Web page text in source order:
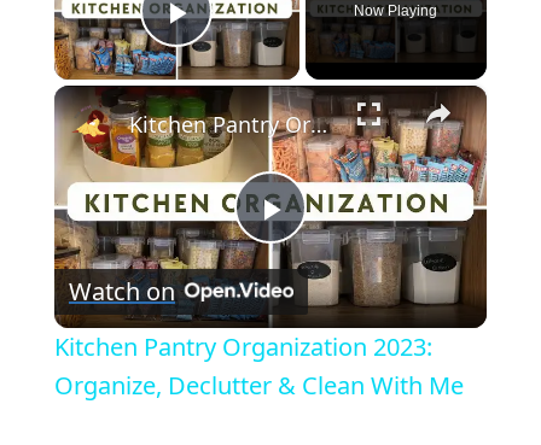
Play Video
Now Playing
×
Play
Video
Kitchen Pantry Organization 2023: Organize, Declutter & Clean With Me
Watch on
Kitchen Pantry Organization 2023:
Organize, Declutter & Clean With Me